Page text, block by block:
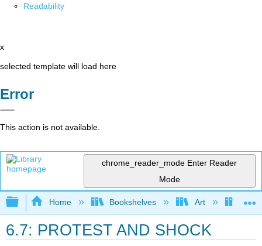
Readability
x
selected template will load here
Error
This action is not available.
chrome_reader_mode Enter Reader
Mode
Expand/collapse global hierarchy
Home Bookshelves Art Art
6.7: PROTEST AND SHOCK